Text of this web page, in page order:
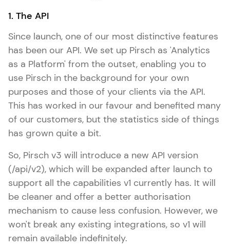
1. The API
Since launch, one of our most distinctive features
has been our API. We set up Pirsch as 'Analytics
as a Platform' from the outset, enabling you to
use Pirsch in the background for your own
purposes and those of your clients via the API.
This has worked in our favour and benefited many
of our customers, but the statistics side of things
has grown quite a bit.
So, Pirsch v3 will introduce a new API version
(/api/v2), which will be expanded after launch to
support all the capabilities v1 currently has. It will
be cleaner and offer a better authorisation
mechanism to cause less confusion. However, we
won't break any existing integrations, so v1 will
remain available indefinitely.